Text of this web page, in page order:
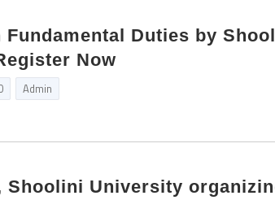
Fundamental Duties by
Now
Admin
Shoolini University